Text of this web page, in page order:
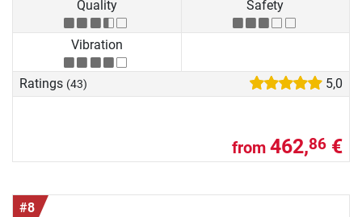
Quality
Safety
Vibration
Ratings (43) 5,0
from 462,86 €
#8